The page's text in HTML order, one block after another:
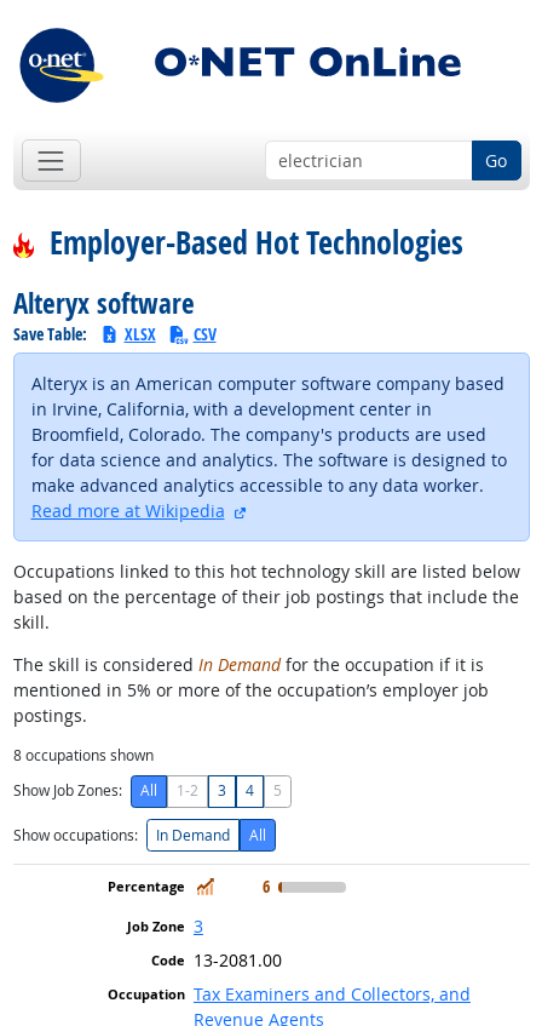
Go
Employer-Based Hot Technologies
Alteryx software
Save Table: XLSX CSV
Alteryx is an American computer software company based
in Irvine, California, with a development center in
Broomfield, Colorado. The company's products are used
for data science and analytics. The software is designed to
make advanced analytics accessible to any data worker.
Read more at Wikipedia
Occupations linked to this hot technology skill are listed below
based on the percentage of their job postings that include the
skill.
The skill is considered In Demandfor the occupation if it is
mentioned in 5% or more of the occupation’s employer job
postings.
8occupations shown
Show Job Zones:
All 1-2 3 4 5
Show occupations: In Demand All
In Demand
6
3
13-2081.00
Tax Examiners and Collectors, and
Revenue Agents